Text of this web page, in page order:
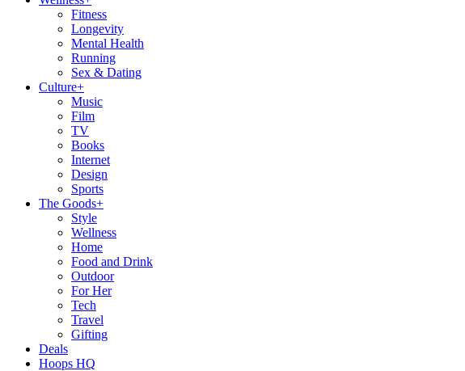
Fitness
Longevity
Mental Health
Running
Sex & Dating
Culture+
Music
Film
TV
Books
Internet
Design
Sports
The Goods+
Style
Wellness
Home
Food and Drink
Outdoor
For Her
Tech
Travel
Gifting
Deals
Hoops HQ